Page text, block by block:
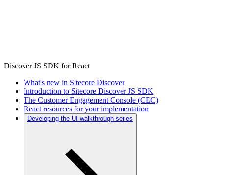
Discover JS SDK for React
What's new in Sitecore Discover
Introduction to Sitecore Discover JS SDK
The Customer Engagement Console (CEC)
React resources for your implementation
Developing the UI walkthrough series